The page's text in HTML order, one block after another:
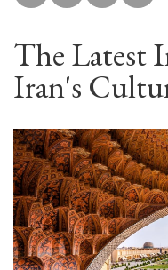
The Latest
Iran's